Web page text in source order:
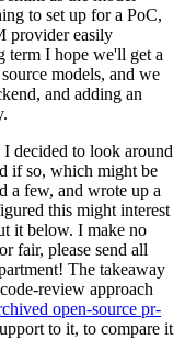
to set up for a PoC,
provider easily
term I hope we'll get a
models, and we
and adding an
decided to look around
if so, which might be
a few, and wrote up a
this might interest
it below. I make no
fair, please send all
The takeaway
review approach
open-source pr-
to it, to compare it